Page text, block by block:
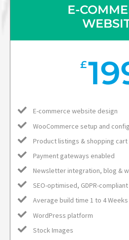
E-
£
E-commerce website design
WooCommerce setup and
Product listings & shopping
Payment gateways enabled
Newsletter integration, blog &
SEO-optimised, GDPR-
Average build time 1 to 4 Weeks
WordPress platform
Stock Images